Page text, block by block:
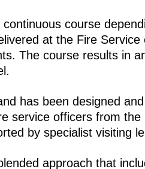
course
at the Fire Service
The course results in
has been designed
service officers from the
by specialist visiting
approach that